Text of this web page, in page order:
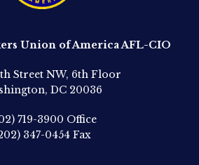
Union of America AFL-CIO
Street NW, 6th Floor
DC 20036
719-3900 Office
347-0454 Fax